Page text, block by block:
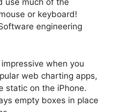
use much of the
or keyboard!
engineering
when you
web charting apps,
static on the iPhone.
empty boxes in place